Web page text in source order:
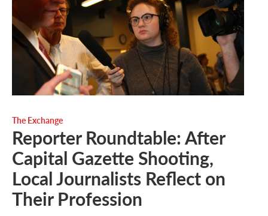
The Exchange
Reporter Roundtable: After
Capital Gazette Shooting,
Local Journalists Reflect on
Their Profession